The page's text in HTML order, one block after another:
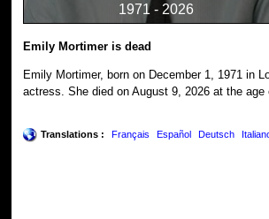
1971 - 2026
Emily Mortimer is dead
Emily Mortimer, born on December 1, 1971 in
actress. She died on August 9, 2026 at the age
Translations : Français Español Deutsch